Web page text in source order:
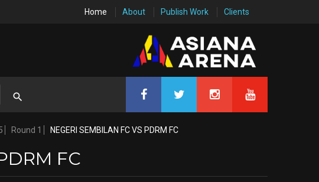
Home About Publish Work Clients
Round 1 NEGERI SEMBILAN FC VS PDRM FC
FC